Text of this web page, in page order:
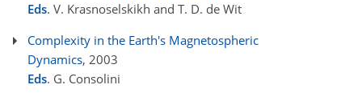
Eds. V. Krasnoselskikh and T. D. de Wit
Complexity in the Earth's Magnetospheric
Dynamics, 2003
Eds. G. Consolini